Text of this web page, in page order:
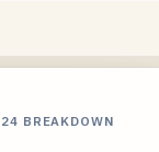
BREAKDOWN